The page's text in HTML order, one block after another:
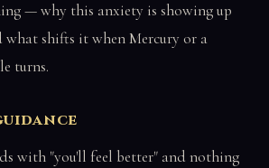
— why this anxiety is showing up
what shifts it when Mercury or a
turns.
with "you'll feel better" and nothing